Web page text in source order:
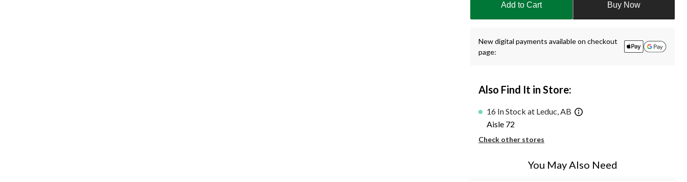
1
Add to Cart Buy Now
New digital payments available on checkout
page:
Also Find It in Store:
16 In Stock at Leduc, AB
Aisle 72
Check other stores
You May Also Need